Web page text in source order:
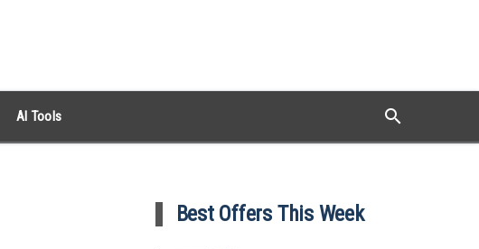
AI Tools search
Best Offers This Week